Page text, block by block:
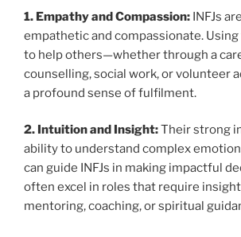
1. Empathy and Compassion: INFJs
empathetic and compassionate.
to help others—whether through a
counselling, social work, or volunteer
a profound sense of fulfilment.
2. Intuition and Insight:Their strong
ability to understand complex
can guide INFJs in making impactful
often excel in roles that require
mentoring, coaching, or spiritual